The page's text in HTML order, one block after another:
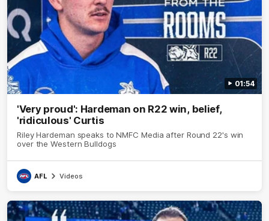
01:54
'Very proud': Hardeman on R22 win, belief,
'ridiculous' Curtis
Riley Hardeman speaks to NMFC Media after Round 22's win
over the Western Bulldogs
AFL Videos